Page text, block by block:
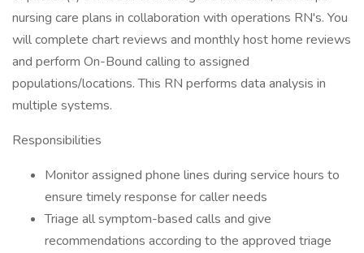
nursing care plans in collaboration with operations RN's. You
will complete chart reviews and monthly host home reviews
and perform On-Bound calling to assigned
populations/locations. This RN performs data analysis in
multiple systems.
Responsibilities
Monitor assigned phone lines during service hours to
ensure timely response for caller needs
Triage all symptom-based calls and give
recommendations according to the approved triage